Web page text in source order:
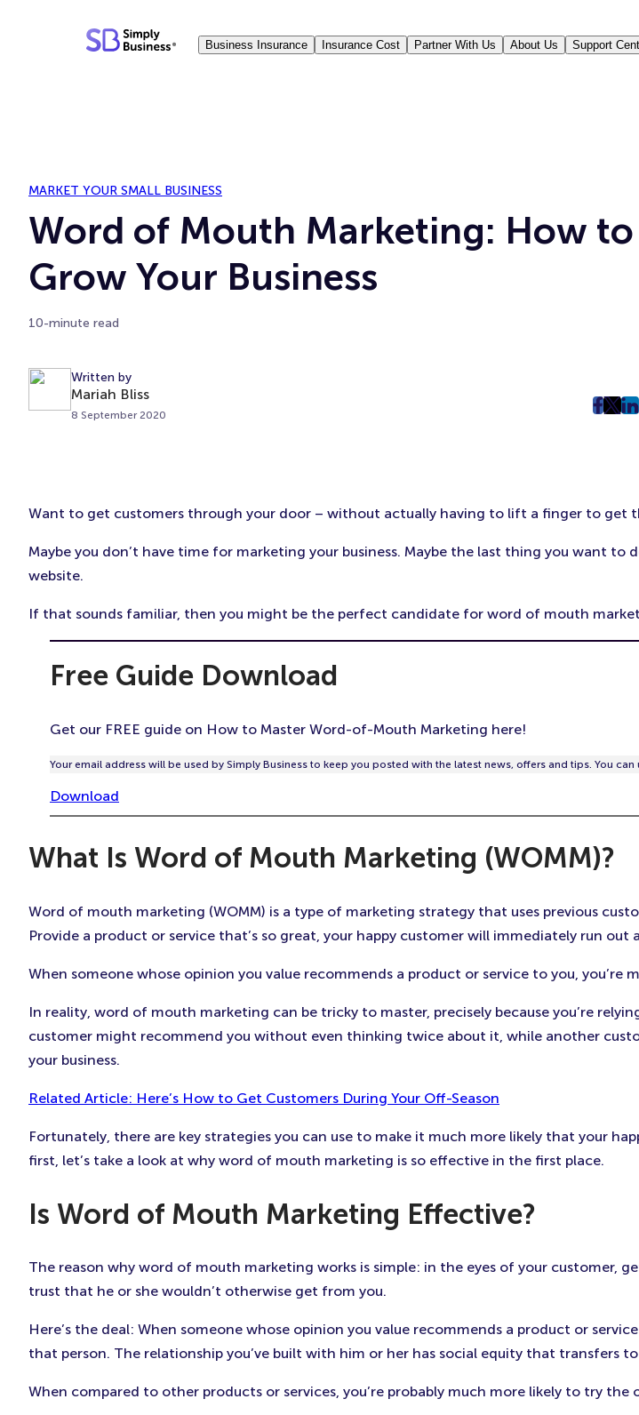
Business Insurance Insurance Cost Partner With Us About Us Support
MARKET YOUR SMALL BUSINESS
Word of Mouth Marketing: How to
Grow Your Business
10-minute read
Written by
Mariah Bliss
8 September 2020
post
New
Tab)
post
New
in
Want to get customers through your door – without actually having to lift a finger to get
Maybe you don’t have time for marketing your business. Maybe the last thing you want
website.
If that sounds familiar, then you might be the perfect candidate for word of mouth
Free Guide Download
Get our FREE guide on How to Master Word-of-Mouth Marketing here!
Your email address will be used by Simply Business to keep you posted with the latest news, offers and tips. You
Download
What Is Word of Mouth Marketing (WOMM)?
Word of mouth marketing (WOMM) is a type of marketing strategy that uses previous
Provide a product or service that’s so great, your happy customer will immediately run out
When someone whose opinion you value recommends a product or service to you,
In reality, word of mouth marketing can be tricky to master, precisely because you’re
customer might recommend you without even thinking twice about it, while another
your business.
Related Article: Here’s How to Get Customers During Your Off-Season
Fortunately, there are key strategies you can use to make it much more likely that your
first, let’s take a look at why word of mouth marketing is so effective in the first place.
Is Word of Mouth Marketing Effective?
The reason why word of mouth marketing works is simple: in the eyes of your customer,
trust that he or she wouldn’t otherwise get from you.
Here’s the deal: When someone whose opinion you value recommends a product or
that person. The relationship you’ve built with him or her has social equity that transfers
When compared to other products or services, you’re probably much more likely to try